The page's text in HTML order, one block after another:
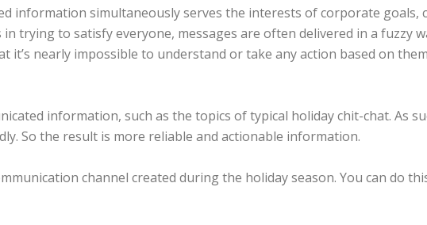
information simultaneously serves the interests of corporate goals,
trying to satisfy everyone, messages are often delivered in a fuzzy
it’s nearly impossible to understand or take any action based on
information, such as the topics of typical holiday chit-chat. As
So the result is more reliable and actionable information.
channel created during the holiday season. You can do